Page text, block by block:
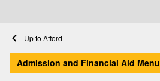
Home
Admission and Financial Aid
Afford
Cost of Attendance
Admission and Financial Aid Menu